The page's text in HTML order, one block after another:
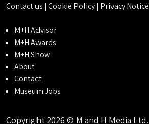
Contact us | Cookie Policy| Privacy Notice
M+H Advisor
M+H Awards
M+H Show
About
Contact
Museum Jobs
Copyright 2026 © M and H Media Ltd.